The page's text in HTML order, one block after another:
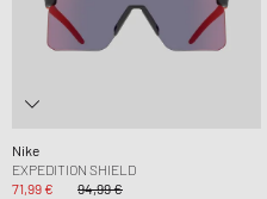
Nike
EXPEDITION SHIELD
71,99 €
94,99 €